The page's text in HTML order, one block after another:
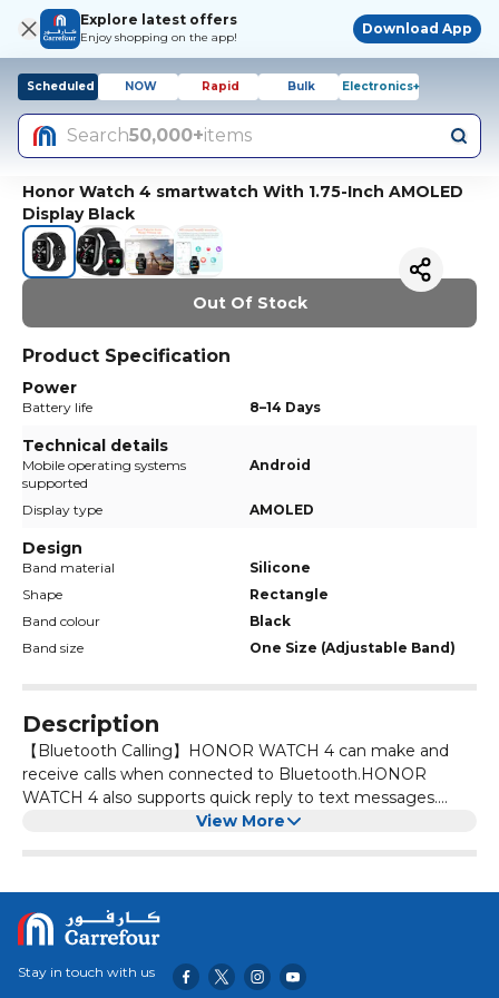
Explore latest offers
Enjoy shopping on the app!
Download App
Scheduled NOW Rapid Bulk Electronics+
Search50,000+items
Honor Watch 4 smartwatch With 1.75-Inch AMOLED
Display Black
Out Of Stock
Product Specification
Power
Battery life 8–14 Days
Technical details
Mobile operating systems
supported
Android
Display type AMOLED
Design
Band material
Silicone
Shape
Rectangle
Band colour
Black
Band size
One Size (Adjustable Band)
Description
【Bluetooth Calling】HONOR WATCH 4 can make and
receive calls when connected to Bluetooth.HONOR
WATCH 4 also supports quick reply to text messages.
Whether you are working out or driving, you will never
we convert calories into grams, making it easy to
understand and enhancing the efficiency of your fat
burning efforts. 【451 mAh,14-day Long Battery Life】
HONOR WATCH 4 with a built-in 451mAh battery,
HONOR WATCH 4 utilizes an intelligent scheduling
View More
Stay in touch with us